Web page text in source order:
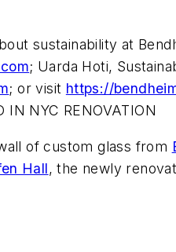
sustainability at
; Uarda Hoti,
; or visit https://
IN NYC RENOVATION
of custom glass from
Hall, the newly